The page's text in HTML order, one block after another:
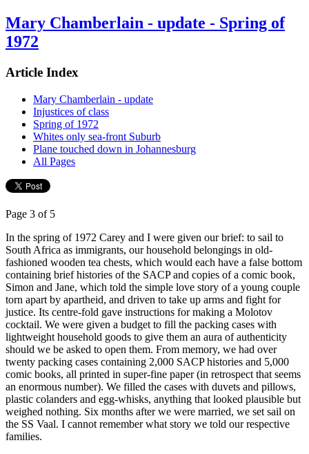
Mary Chamberlain - update - Spring of
1972
Article Index
Mary Chamberlain - update
Injustices of class
Spring of 1972
Whites only sea-front Suburb
Plane touched down in Johannesburg
All Pages
Page 3 of 5
In the spring of 1972 Carey and I were given our brief: to sail to
South Africa as immigrants, our household belongings in old-
fashioned wooden tea chests, which would each have a false bottom
containing brief histories of the SACP and copies of a comic book,
Simon and Jane, which told the simple love story of a young couple
torn apart by apartheid, and driven to take up arms and fight for
justice. Its centre-fold gave instructions for making a Molotov
cocktail. We were given a budget to fill the packing cases with
lightweight household goods to give them an aura of authenticity
should we be asked to open them. From memory, we had over
twenty packing cases containing 2,000 SACP histories and 5,000
comic books, all printed in super-fine paper (in retrospect that seems
an enormous number). We filled the cases with duvets and pillows,
plastic colanders and egg-whisks, anything that looked plausible but
weighed nothing. Six months after we were married, we set sail on
the SS Vaal. I cannot remember what story we told our respective
families.